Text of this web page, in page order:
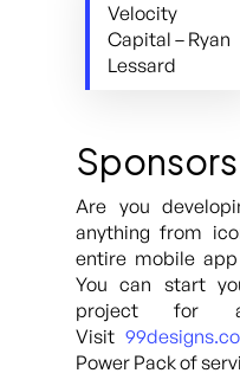
Velocity
Capital – Ryan
Lessard
Sponsors
Are you
anything from
entire mobile
You can start
project for
Visit
Power Pack of